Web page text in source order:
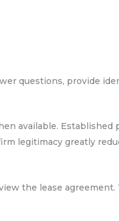
questions, provide
available. Established
legitimacy greatly
the lease agreement.